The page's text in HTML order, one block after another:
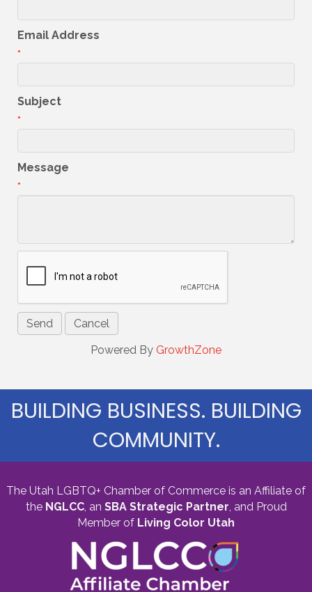
Email Address
*
Subject
*
Message
*
Powered By GrowthZone
BUILDING BUSINESS. BUILDING
COMMUNITY.
The Utah LGBTQ+ Chamber of Commerce is an Affiliate of
the NGLCC, an SBA Strategic Partner and Proud
Member of Living Color Utah